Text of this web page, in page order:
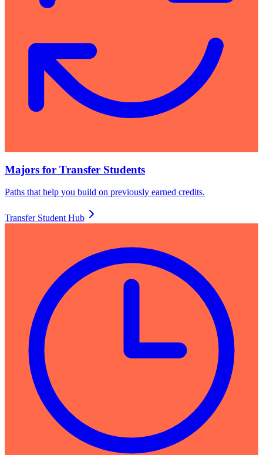
Majors for Transfer Students
Paths that help you build on previously earned credits.
Transfer Student Hub